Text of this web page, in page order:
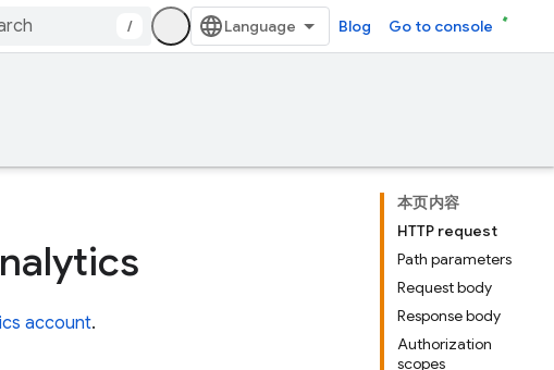
/ Blog Go to console
本页内容
HTTP request
Path parameters
Request body
Response body
Authorization
scopes
account.